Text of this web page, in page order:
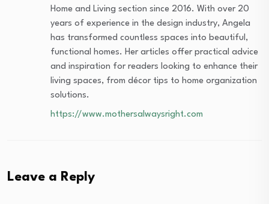
Home and Living section since 2016. With over 20
years of experience in the design industry, Angela
has transformed countless spaces into beautiful,
functional homes. Her articles offer practical advice
and inspiration for readers looking to enhance their
living spaces, from décor tips to home organization
solutions.
https://www.mothersalwaysright.com
Leave a Reply